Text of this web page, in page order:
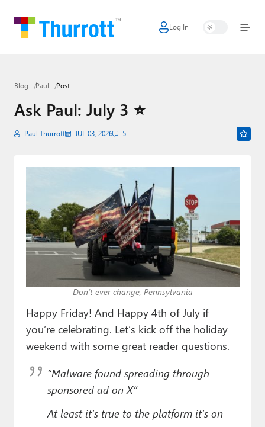
Log In
Home
Google
Apple
Little Tech
AI + Cloud
Games
Podcasts
Forums
Contact
About Thurrott.com
Blog Paul Post
Ask Paul: July 3 ⭐
Paul Thurrott JUL 03, 2026 5
Don’t ever change, Pennsylvania
Happy Friday! And Happy 4th of July if
you’re celebrating. Let’s kick off the holiday
weekend with some great reader questions.
“Malware found spreading through
sponsored ad on X”
At least it’s true to the platform it’s on